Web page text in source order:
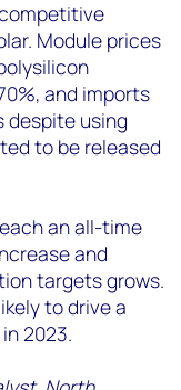
Module prices
and imports
despite using
to be released
an all-time
and
targets grows.
to drive a
2023.